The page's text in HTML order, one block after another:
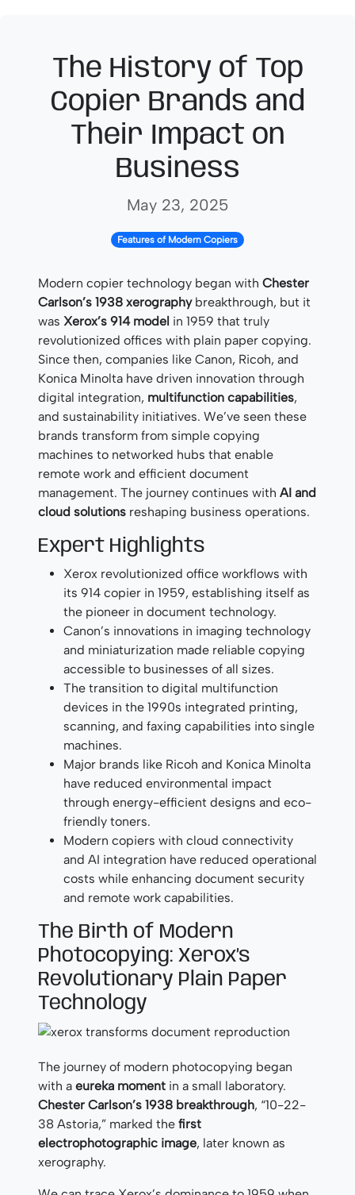
The History of Top
Copier Brands and
Their Impact on
Business
May 23, 2025
Features of Modern Copiers
Modern copier technology began with Chester
Carlson’s 1938 xerographybreakthrough, but it
was Xerox’s 914 model in 1959 that truly
revolutionized offices with plain paper copying.
Since then, companies like Canon, Ricoh, and
Konica Minolta have driven innovation through
digital integration, multifunction capabilities,
and sustainability initiatives. We’ve seen these
brands transform from simple copying
machines to networked hubs that enable
remote work and efficient document
management. The journey continues with AI and
cloud solutions reshaping business operations.
Expert Highlights
Xerox revolutionized office workflows with
its 914 copier in 1959, establishing itself as
the pioneer in document technology.
Canon’s innovations in imaging technology
and miniaturization made reliable copying
accessible to businesses of all sizes.
The transition to digital multifunction
devices in the 1990s integrated printing,
scanning, and faxing capabilities into single
machines.
Major brands like Ricoh and Konica Minolta
have reduced environmental impact
through energy-efficient designs and eco-
friendly toners.
Modern copiers with cloud connectivity
and AI integration have reduced operational
costs while enhancing document security
and remote work capabilities.
The Birth of Modern
Photocopying: Xerox’s
Revolutionary Plain Paper
Technology
The journey of modern photocopying began
with a eureka moment in a small laboratory.
Chester Carlson’s 1938 breakthrough, “10-22-
38 Astoria,” marked the first
electrophotographic image, later known as
xerography.